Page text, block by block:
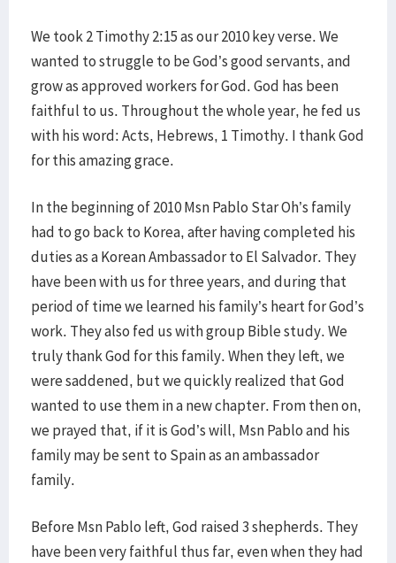
We took 2 Timothy 2:15 as our 2010 key verse. We
wanted to struggle to be God’s good servants, and
grow as approved workers for God. God has been
faithful to us. Throughout the whole year, he fed us
with his word: Acts, Hebrews, 1 Timothy. I thank God
for this amazing grace.
In the beginning of 2010 Msn Pablo Star Oh’s family
had to go back to Korea, after having completed his
duties as a Korean Ambassador to El Salvador. They
have been with us for three years, and during that
period of time we learned his family’s heart for God’s
work. They also fed us with group Bible study. We
truly thank God for this family. When they left, we
were saddened, but we quickly realized that God
wanted to use them in a new chapter. From then on,
we prayed that, if it is God’s will, Msn Pablo and his
family may be sent to Spain as an ambassador
family.
Before Msn Pablo left, God raised 3 shepherds. They
have been very faithful thus far, even when they had